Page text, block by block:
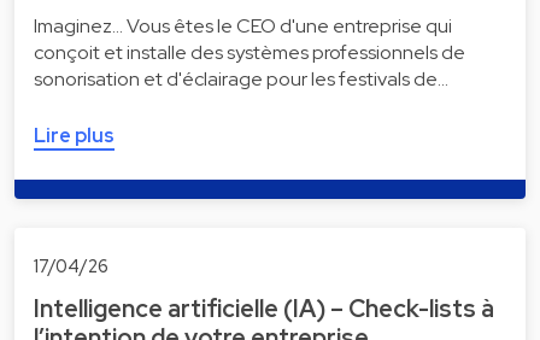
Imaginez... Vous êtes le CEO d'une entreprise qui
conçoit et installe des systèmes professionnels de
sonorisation et d'éclairage pour les festivals de…
Lire plus
17/04/26
Intelligence artificielle (IA) – Check-lists à